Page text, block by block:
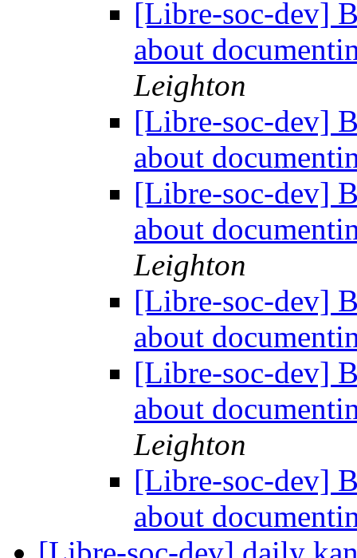
[Libre-soc-dev]
about
Leighton
[Libre-soc-dev]
about
[Libre-soc-dev]
about
Leighton
[Libre-soc-dev]
about
[Libre-soc-dev]
about
Leighton
[Libre-soc-dev]
about